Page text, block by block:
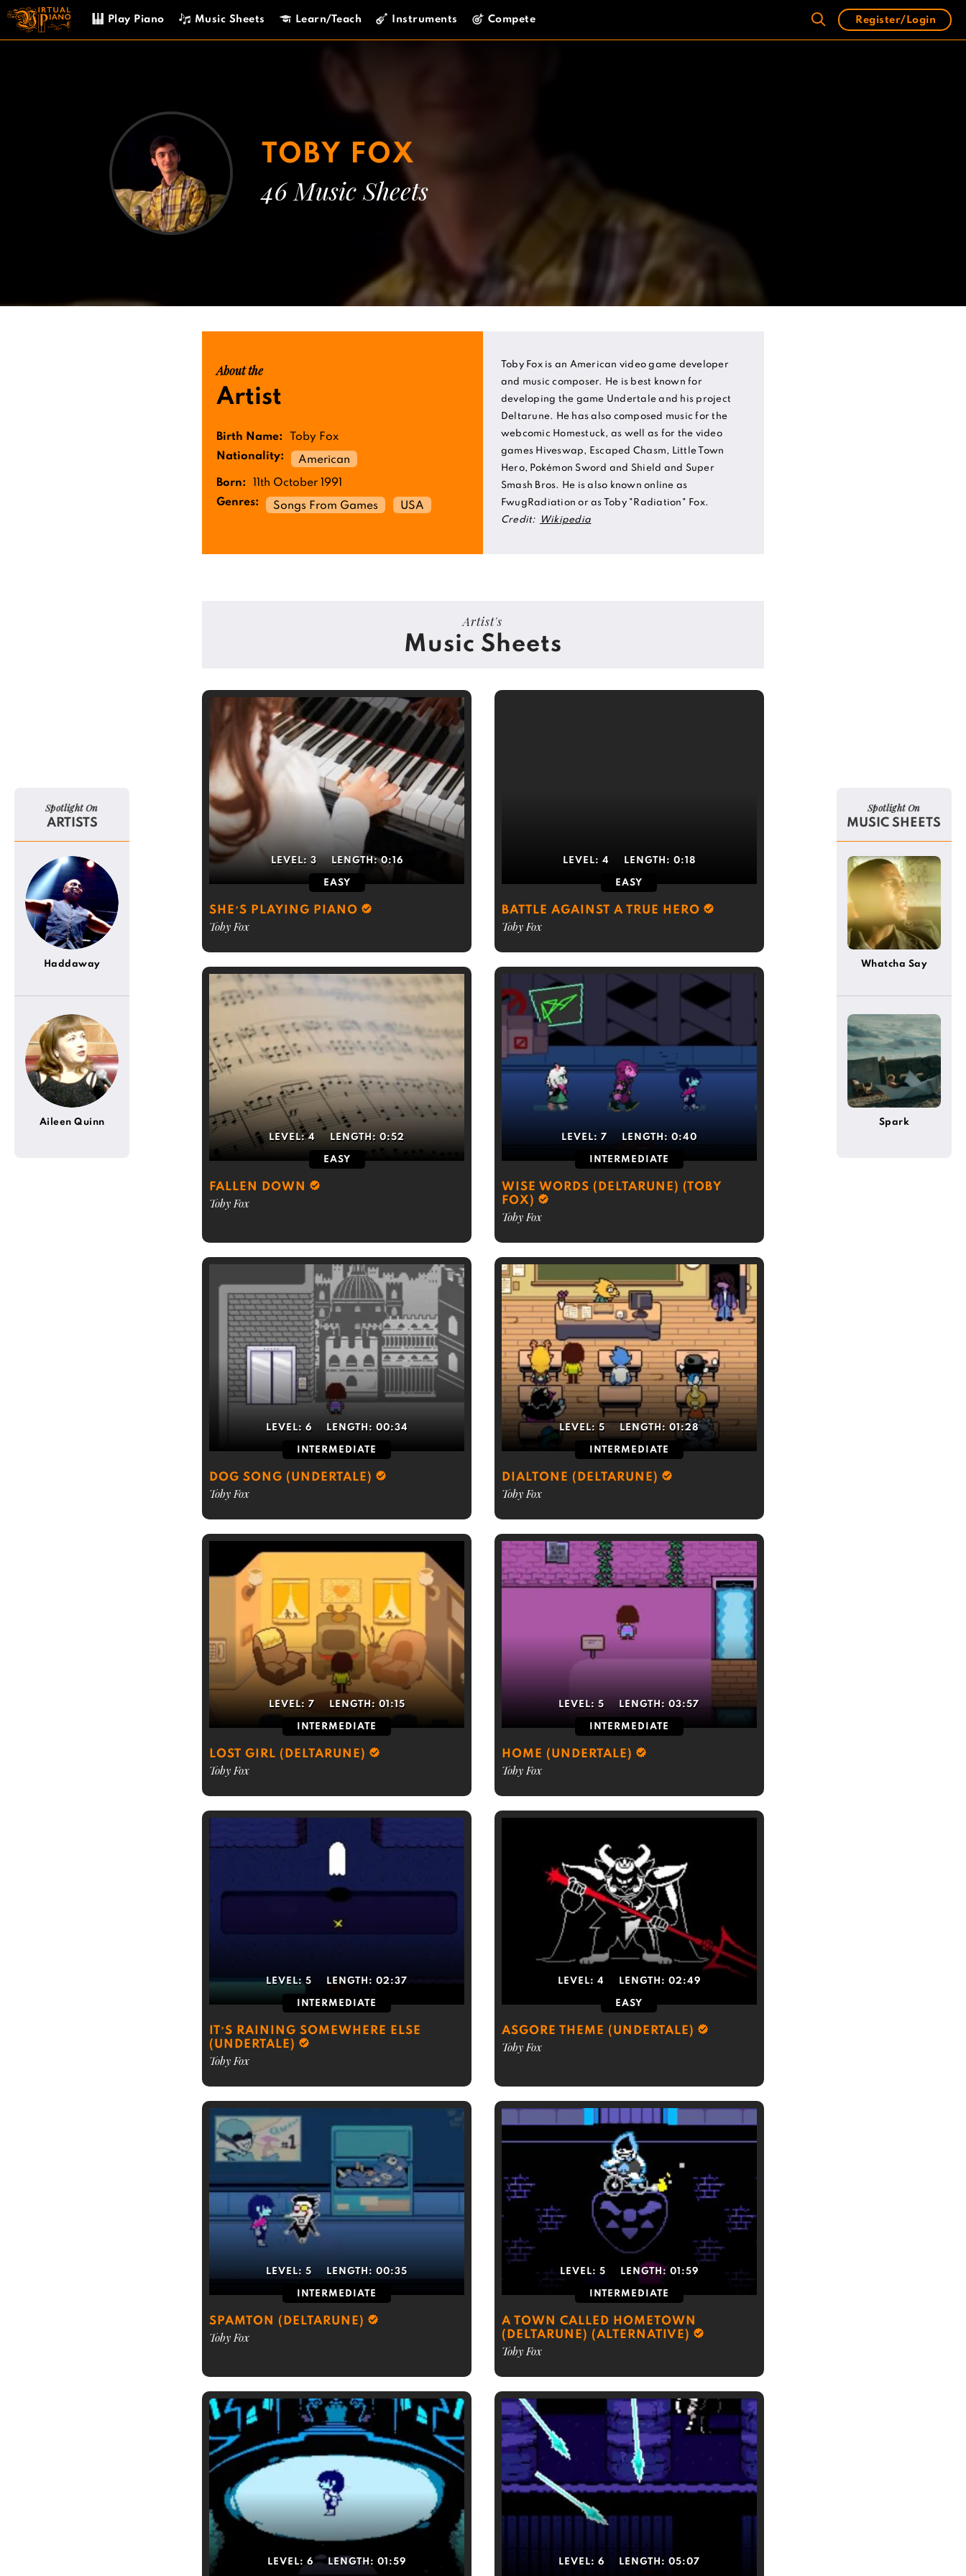
Skip
content
Play Piano Music Sheets Learn/Teach Instruments Compete Register/Login
TOBY FOX
46 Music Sheets
About the
Artist
Birth Name:
Toby Fox
Nationality:
American
Born:
11th October 1991
Genres:
Songs From Games USA
Toby Fox is an American video game developer
and music composer. He is best known for
developing the game Undertale and his project
Deltarune. He has also composed music for the
webcomic Homestuck, as well as for the video
games Hiveswap, Escaped Chasm, Little Town
Hero, Pokémon Sword and Shield and Super
Smash Bros. He is also known online as
FwugRadiation or as Toby "Radiation" Fox.
Credit:
Wikipedia
Artist's
Music Sheets
LEVEL: 3 LENGTH:0:16
EASY
SHE’S PLAYING PIANO
Toby Fox
LEVEL: 4 LENGTH: 0:18
EASY
BATTLE AGAINST A TRUE HERO
Toby Fox
LEVEL:4 LENGTH:0:52
EASY
FALLEN DOWN
Toby Fox
LEVEL: 7 LENGTH: 0:40
INTERMEDIATE
WISE WORDS (DELTARUNE) (TOBY
FOX)
Toby Fox
LEVEL: 6 LENGTH: 00:34
INTERMEDIATE
DOG SONG (UNDERTALE)
Toby Fox
LEVEL:5 LENGTH:01:28
INTERMEDIATE
DIALTONE (DELTARUNE)
Toby Fox
LEVEL: 7 LENGTH: 01:15
INTERMEDIATE
LOST GIRL (DELTARUNE)
Toby Fox
LEVEL:5 LENGTH:03:57
INTERMEDIATE
HOME (UNDERTALE)
Toby Fox
LEVEL:5 LENGTH:02:37
INTERMEDIATE
IT’S RAINING SOMEWHERE ELSE
(UNDERTALE)
Toby Fox
LEVEL: 4 LENGTH: 02:49
EASY
ASGORE THEME (UNDERTALE)
Toby Fox
LEVEL:5 LENGTH:00:35
INTERMEDIATE
SPAMTON (DELTARUNE)
Toby Fox
LEVEL: 5 LENGTH: 01:59
INTERMEDIATE
A TOWN CALLED HOMETOWN
(DELTARUNE) (ALTERNATIVE)
Toby Fox
LEVEL:6 LENGTH:01:59 LEVEL: 6 LENGTH: 05:07
Spotlight On
ARTISTS
Haddaway
Aileen Quinn
Spotlight On
MUSIC SHEETS
Whatcha Say
Spark